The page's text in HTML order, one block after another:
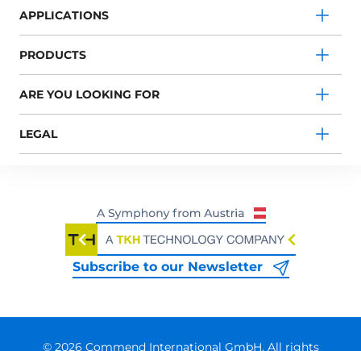
APPLICATIONS
PRODUCTS
ARE YOU LOOKING FOR
LEGAL
Subscribe to our Newsletter
© 2026 Commend International GmbH. All rights